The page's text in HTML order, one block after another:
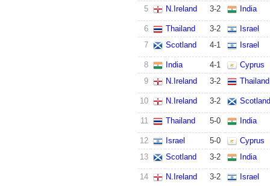
5 N.Ireland 3-2 India
6 Thailand 3-2
Israel
7
Scotland 4-1 Israel
8 India 4-1
Cyprus
9
N.Ireland 3-2 Thailand
10 N.Ireland 3-2 Scotland
11 Thailand 5-0 India
12 Israel 5-0
Cyprus
13
Scotland 3-2 India
14 N.Ireland 3-2 Israel